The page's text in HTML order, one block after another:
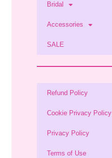
Bridal
Accessories
SALE
Refund Policy
Cookie Privacy Policy
Privacy Policy
Terms of Use